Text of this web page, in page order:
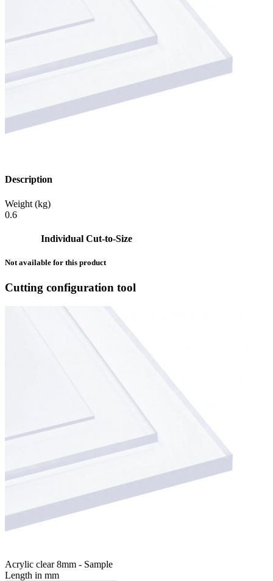
Description
Weight (kg)
0.6
Individual Cut-to-Size
Not available for this product
Cutting configuration tool
Acrylic clear 8mm - Sample
Length in mm